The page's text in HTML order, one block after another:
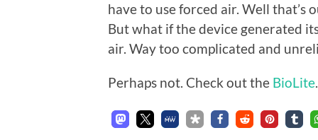
have to use forced air. Well that’s
But what if the device generated
air. Way too complicated and
Perhaps not. Check out the BioLite